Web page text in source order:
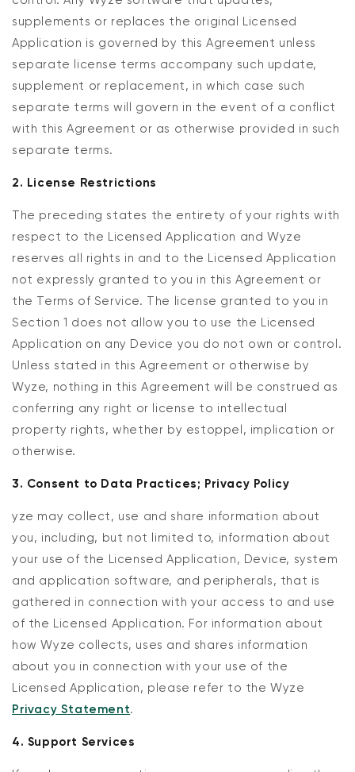
supplements or replaces the original Licensed
Application is governed by this Agreement unless
separate license terms accompany such update,
supplement or replacement, in which case such
separate terms will govern in the event of a conflict
with this Agreement or as otherwise provided in such
separate terms.
2. License Restrictions
The preceding states the entirety of your rights with
respect to the Licensed Application and Wyze
reserves all rights in and to the Licensed Application
not expressly granted to you in this Agreement or
the Terms of Service. The license granted to you in
Section 1 does not allow you to use the Licensed
Application on any Device you do not own or control.
Unless stated in this Agreement or otherwise by
Wyze, nothing in this Agreement will be construed as
conferring any right or license to intellectual
property rights, whether by estoppel, implication or
otherwise.
3. Consent to Data Practices; Privacy Policy
yze may collect, use and share information about
you, including, but not limited to, information about
your use of the Licensed Application, Device, system
and application software, and peripherals, that is
gathered in connection with your access to and use
of the Licensed Application. For information about
how Wyze collects, uses and shares information
about you in connection with your use of the
Licensed Application, please refer to the Wyze
Privacy Statement.
4. Support Services